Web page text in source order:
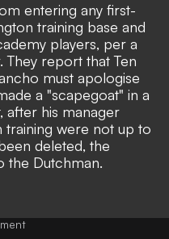
entering any first-
training base and
players, per a
. They report that Ten
must apologise
a "scapegoat" in a
, after his manager
were not up to
deleted, the
the Dutchman.